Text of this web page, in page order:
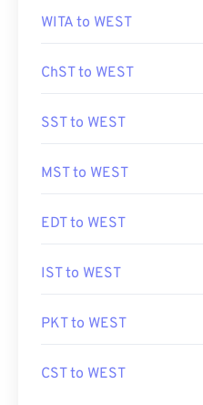
WITA to WEST
ChST to WEST
SST to WEST
MST to WEST
EDT to WEST
IST to WEST
PKT to WEST
CST to WEST